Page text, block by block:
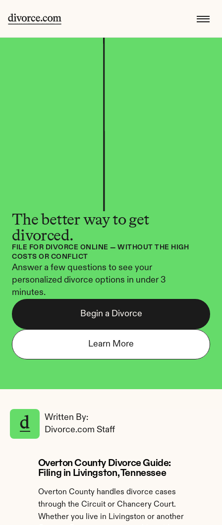
The better way to get
divorced.
FILE FOR DIVORCE ONLINE — WITHOUT THE HIGH
COSTS OR CONFLICT
Answer a few questions to see your
personalized divorce options in under 3
minutes.
Begin a Divorce
Learn More
Written By:
Divorce.com Staff
Overton County Divorce Guide:
Filing in Livingston, Tennessee
Overton County handles divorce cases
through the Circuit or Chancery Court.
Whether you live in Livingston or another